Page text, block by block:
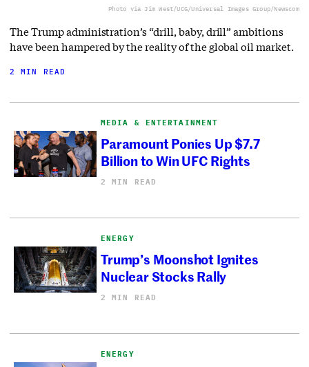
Photo via Jim West/UCG/Universal Images Group/Newscom
The Trump administration’s “drill, baby, drill” ambitions
have been hampered by the reality of the global oil market.
2 MIN READ
MEDIA & ENTERTAINMENT
Paramount Ponies Up $7.7
Billion to Win UFC Rights
2 MIN READ
ENERGY
Trump’s Moonshot Ignites
Nuclear Stocks Rally
2 MIN READ
ENERGY